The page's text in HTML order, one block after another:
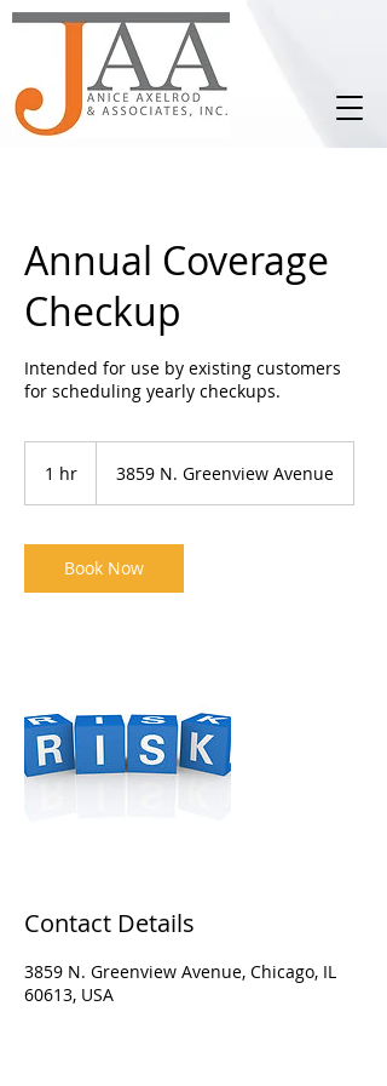
Annual Coverage
Checkup
Intended for use by existing customers
for scheduling yearly checkups.
1 hr 3859 N. Greenview Avenue
Book Now
Contact Details
3859 N. Greenview Avenue, Chicago, IL
60613, USA